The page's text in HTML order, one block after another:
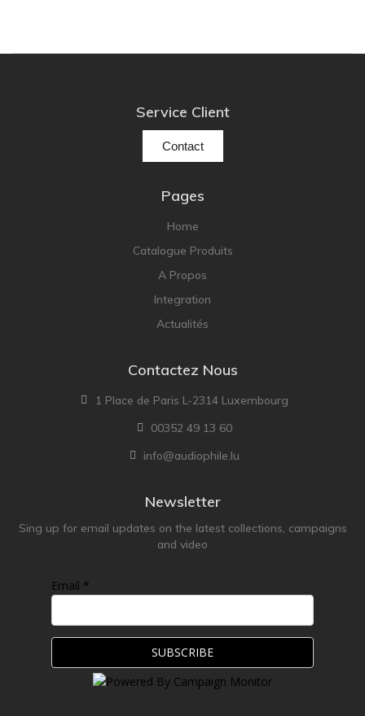
Service Client
Contact
Pages
Home
Catalogue Produits
A Propos
Integration
Actualités
Contactez Nous
1 Place de Paris L-2314 Luxembourg
00352 49 13 60
info@audiophile.lu
Newsletter
Sing up for email updates on the latest collections, campaigns
and video
Email *